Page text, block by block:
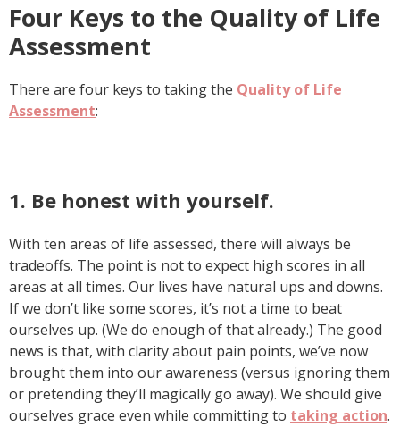
Four Keys to the Quality of Life
Assessment
There are four keys to taking the Quality of Life
Assessment:
1. Be honest with yourself.
With ten areas of life assessed, there will always be
tradeoffs. The point is not to expect high scores in all
areas at all times. Our lives have natural ups and downs.
If we don’t like some scores, it’s not a time to beat
ourselves up. (We do enough of that already.) The good
news is that, with clarity about pain points, we’ve now
brought them into our awareness (versus ignoring them
or pretending they’ll magically go away). We should give
ourselves grace even while committing to taking action.